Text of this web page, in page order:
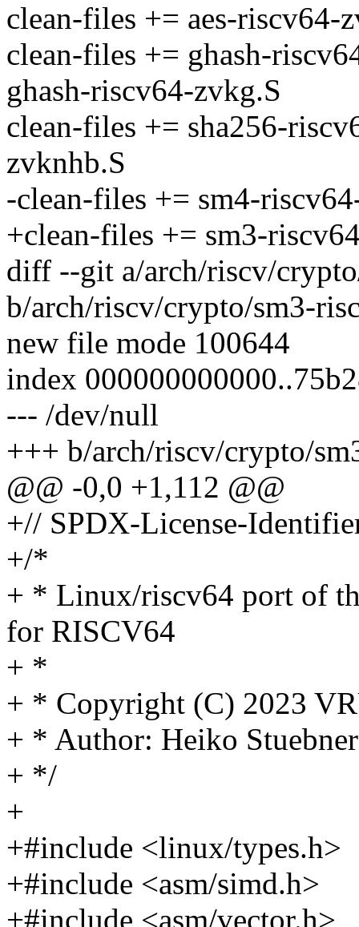
clean-files += aes-riscv64-
clean-files += ghash-
ghash-riscv64-zvkg.S
clean-files += sha256-
zvknhb.S
-clean-files += sm4-
+clean-files += sm3-
diff --git a/arch/riscv/
b/arch/riscv/crypto/sm3-
new file mode 100644
index
--- /dev/null
+++ b/arch/riscv/crypto/
@@ -0,0 +1,112 @@
+// SPDX-License-
+/*
+ * Linux/riscv64 port of
for RISCV64
+ *
+ * Copyright (C) 2023
+ * Author: Heiko
+ */
+
+#include <linux/types.h>
+#include <asm/simd.h>
+#include <asm/vector.h>